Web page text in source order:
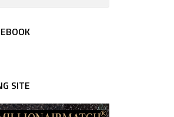
SITE